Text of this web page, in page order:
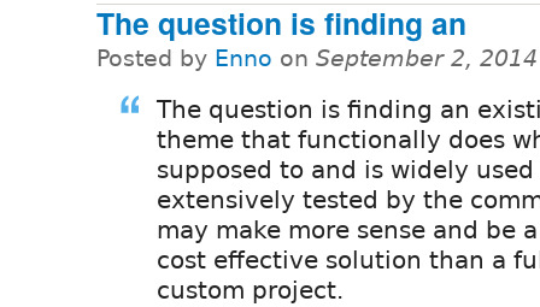
The question is finding an
Posted by Enno on September 2,
The question is finding an
theme that functionally does
supposed to and is widely
extensively tested by the
may make more sense and be
cost effective solution than a
custom project.